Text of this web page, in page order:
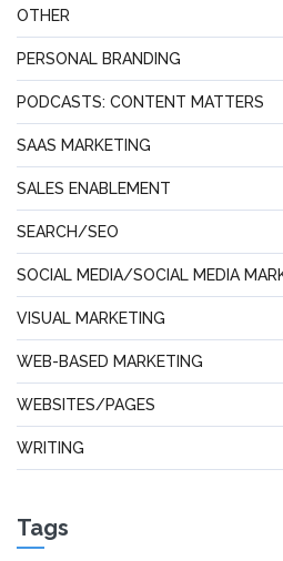
OTHER
PERSONAL BRANDING
PODCASTS: CONTENT MATTERS
SAAS MARKETING
SALES ENABLEMENT
SEARCH/SEO
SOCIAL MEDIA/SOCIAL MEDIA
VISUAL MARKETING
WEB-BASED MARKETING
WEBSITES/PAGES
WRITING
Tags